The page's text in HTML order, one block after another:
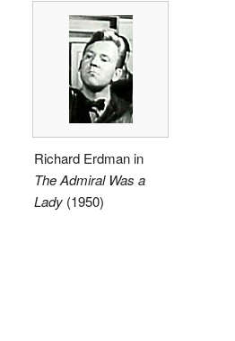
Richard Erdman in
The Admiral Was a
Lady (1950)